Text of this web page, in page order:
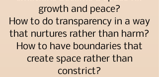
growth and peace?
How to do transparency in a way
that nurtures rather than harm?
How to have boundaries that
create space rather than
constrict?